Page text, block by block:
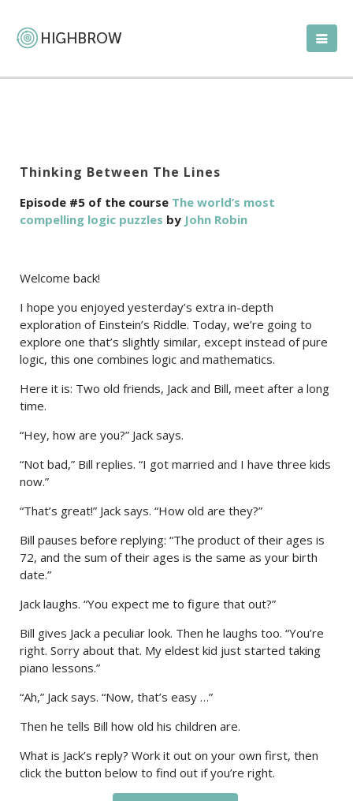
Thinking Between The Lines
Episode #5 of the course The world’s most
compelling logic puzzles by John Robin
Welcome back!
I hope you enjoyed yesterday’s extra in-depth
exploration of Einstein’s Riddle. Today, we’re going to
explore one that’s slightly similar, except instead of pure
logic, this one combines logic and mathematics.
Here it is: Two old friends, Jack and Bill, meet after a long
time.
“Hey, how are you?” Jack says.
“Not bad,” Bill replies. “I got married and I have three kids
now.”
“That’s great!” Jack says. “How old are they?”
Bill pauses before replying: “The product of their ages is
72, and the sum of their ages is the same as your birth
date.”
Jack laughs. “You expect me to figure that out?”
Bill gives Jack a peculiar look. Then he laughs too. “You’re
right. Sorry about that. My eldest kid just started taking
piano lessons.”
“Ah,” Jack says. “Now, that’s easy …”
Then he tells Bill how old his children are.
What is Jack’s reply? Work it out on your own first, then
click the button below to find out if you’re right.